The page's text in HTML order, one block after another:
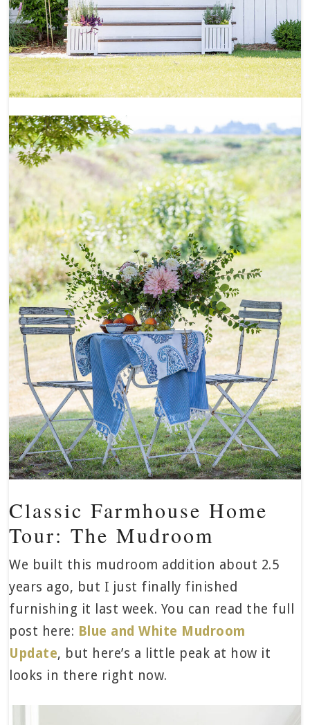
Classic Farmhouse Home
Tour: The Mudroom
We built this mudroom addition about 2.5
years ago, but I just finally finished
furnishing it last week. You can read the full
post here: Blue and White Mudroom
Update, but here’s a little peak at how it
looks in there right now.